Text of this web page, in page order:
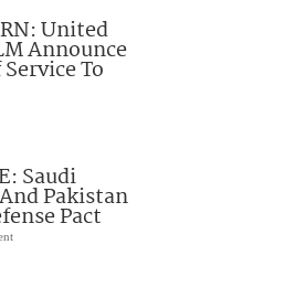
United
Announce
To
Saudi
Pakistan
Pact